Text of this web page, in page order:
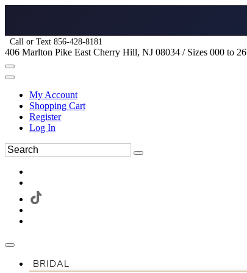
Call or Text 856-428-8181
406 Marlton Pike East Cherry Hill, NJ 08034 / Sizes 000 to 26
My Account
Shopping Cart
Register
Log In
BRIDAL